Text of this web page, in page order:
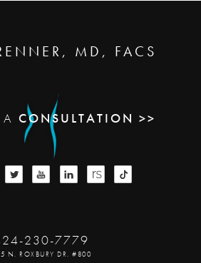
MD, FACS
CONSULTATION >>
230-7779
N. ROXBURY DR. #800